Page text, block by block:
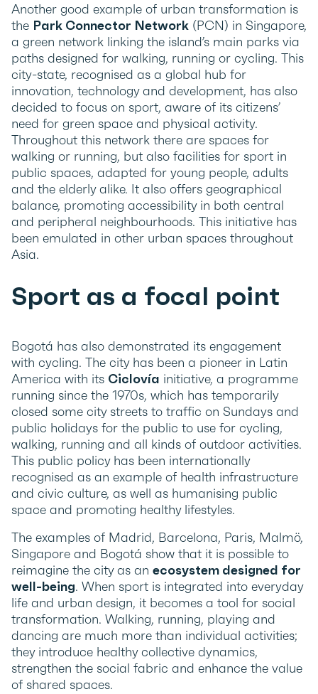
Another good example of urban transformation is
the Park Connector Network (PCN) in Singapore,
a green network linking the island’s main parks via
paths designed for walking, running or cycling. This
city-state, recognised as a global hub for
innovation, technology and development, has also
decided to focus on sport, aware of its citizens’
need for green space and physical activity.
Throughout this network there are spaces for
walking or running, but also facilities for sport in
public spaces, adapted for young people, adults
and the elderly alike. It also offers geographical
balance, promoting accessibility in both central
and peripheral neighbourhoods. This initiative has
been emulated in other urban spaces throughout
Asia.
Sport as a focal point
Bogotá has also demonstrated its engagement
with cycling. The city has been a pioneer in Latin
America with its Ciclovía initiative, a programme
running since the 1970s, which has temporarily
closed some city streets to traffic on Sundays and
public holidays for the public to use for cycling,
walking, running and all kinds of outdoor activities.
This public policy has been internationally
recognised as an example of health infrastructure
and civic culture, as well as humanising public
space and promoting healthy lifestyles.
The examples of Madrid, Barcelona, Paris, Malmö,
Singapore and Bogotá show that it is possible to
reimagine the city as an ecosystem designed for
well-being. When sport is integrated into everyday
life and urban design, it becomes a tool for social
transformation. Walking, running, playing and
dancing are much more than individual activities;
they introduce healthy collective dynamics,
strengthen the social fabric and enhance the value
of shared spaces.